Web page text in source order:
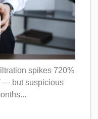
spikes 720%
— but suspicious